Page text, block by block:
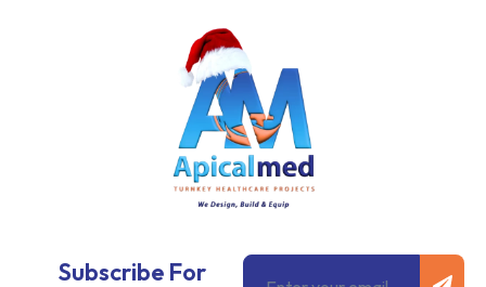
Subscribe For
Email